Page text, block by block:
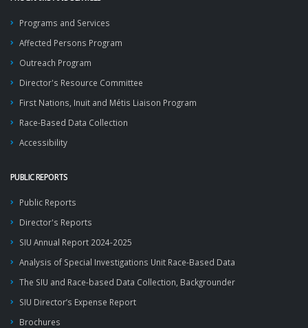
Programs and Services
Affected Persons Program
Outreach Program
Director's Resource Committee
First Nations, Inuit and Métis Liaison Program
Race-Based Data Collection
Accessibility
PUBLIC REPORTS
Public Reports
Director's Reports
SIU Annual Report 2024-2025
Analysis of Special Investigations Unit Race-Based Data
The SIU and Race-based Data Collection, Backgrounder
SIU Director’s Expense Report
Brochures